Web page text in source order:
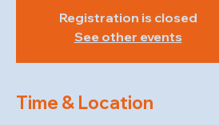
Registration is closed
See other events
Time & Location